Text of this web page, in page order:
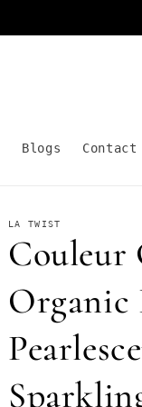
Blogs Contact
LA TWIST
Couleur
Organic